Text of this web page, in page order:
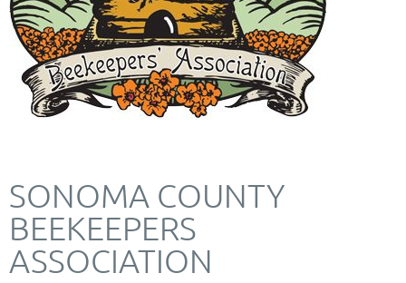
SONOMA COUNTY
BEEKEEPERS
ASSOCIATION